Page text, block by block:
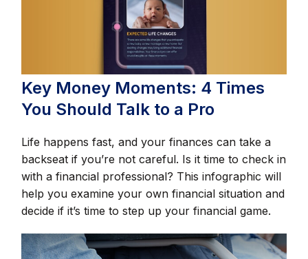
Key Money Moments: 4 Times
You Should Talk to a Pro
Life happens fast, and your finances can take a
backseat if you’re not careful. Is it time to check in
with a financial professional? This infographic will
help you examine your own financial situation and
decide if it’s time to step up your financial game.